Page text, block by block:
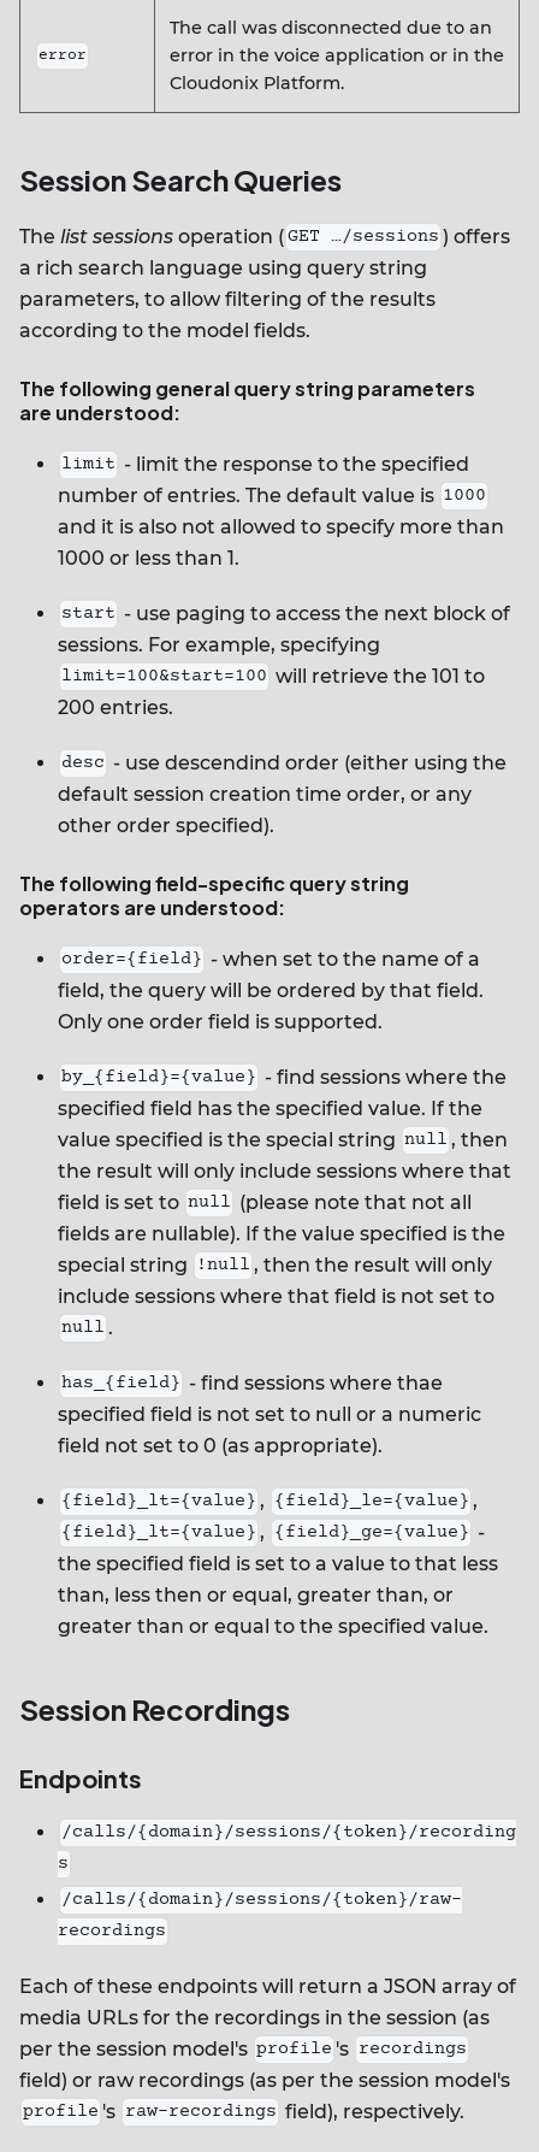
error
The call was disconnected due to an
error in the voice application or in the
Cloudonix Platform.
Session Search Queries
The list sessions operation (GET …/sessions ) offers
a rich search language using query string
parameters, to allow filtering of the results
according to the model fields.
The following general query string parameters
are understood:
limit - limit the response to the specified
number of entries. The default value is 1000
and it is also not allowed to specify more than
1000 or less than 1.
start - use paging to access the next block of
sessions. For example, specifying
limit=100&start=100 will retrieve the 101 to
200 entries.
desc - use descendind order (either using the
default session creation time order, or any
other order specified).
The following field-specific query string
operators are understood:
order={field} - when set to the name of a
field, the query will be ordered by that field.
Only one order field is supported.
by_{field}={value} - find sessions where the
specified field has the specified value. If the
value specified is the special string null , then
the result will only include sessions where that
field is set to null (please note that not all
fields are nullable). If the value specified is the
special string !null , then the result will only
include sessions where that field is not set to
null .
has_{field} - find sessions where thae
specified field is not set to null or a numeric
field not set to 0 (as appropriate).
{field}_lt={value} , {field}_le={value} ,
{field}_lt={value} , {field}_ge={value} -
the specified field is set to a value to that less
than, less then or equal, greater than, or
greater than or equal to the specified value.
Session Recordings
Endpoints
/calls/{domain}/sessions/{token}/recording
s
/calls/{domain}/sessions/{token}/raw-
recordings
Each of these endpoints will return a JSON array of
media URLs for the recordings in the session (as
per the session model's profile 's recordings
field) or raw recordings (as per the session model's
profile 's raw-recordings field), respectively.